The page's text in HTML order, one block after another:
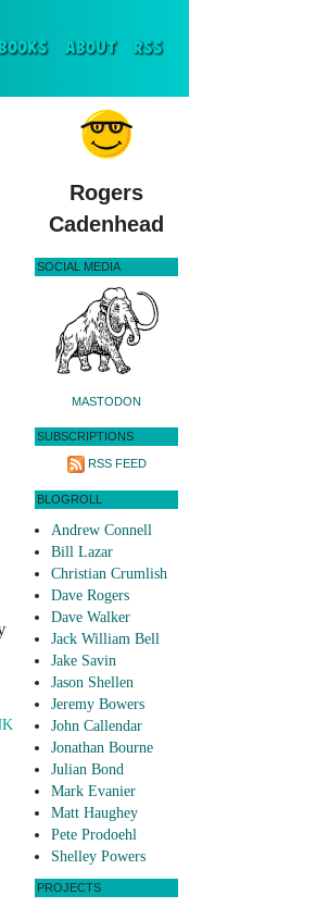
BOOKS ABOUT RSS
Rogers
Cadenhead
SOCIAL MEDIA
MASTODON
SUBSCRIPTIONS
RSS FEED
BLOGROLL
Andrew Connell
Bill Lazar
Christian Crumlish
Dave Rogers
Dave Walker
Jack William Bell
Jake Savin
Jason Shellen
Jeremy Bowers
John Callendar
Jonathan Bourne
Julian Bond
Mark Evanier
Matt Haughey
Pete Prodoehl
Shelley Powers
PROJECTS